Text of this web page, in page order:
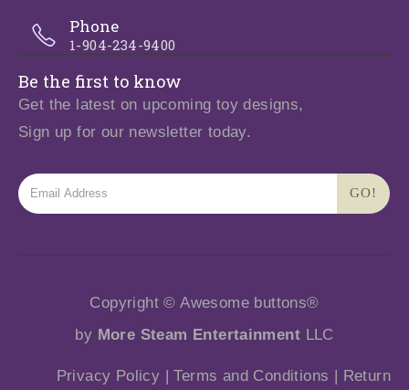
Phone
1-904-234-9400
Be the first to know
Get the latest on upcoming toy designs,
Sign up for our newsletter today.
Copyright © Awesome buttons®
by More Steam Entertainment LLC
Privacy Policy |Terms and Conditions | Return